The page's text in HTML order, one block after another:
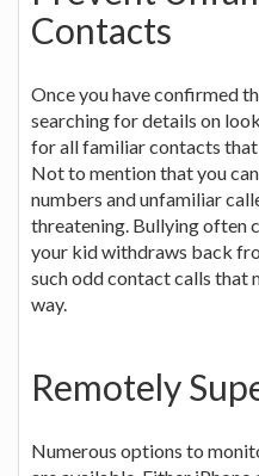
Contacts
Once you have confirmed
searching for details on
for all familiar contacts
Not to mention that you
numbers and unfamiliar
threatening. Bullying often
your kid withdraws back
such odd contact calls that
way.
Remotely
Numerous options to